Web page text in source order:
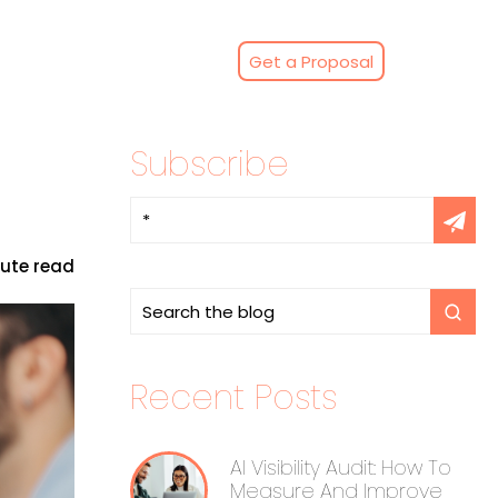
Get a Proposal
read
Subscribe
Recent Posts
AI Visibility Audit: How To
Measure And Improve